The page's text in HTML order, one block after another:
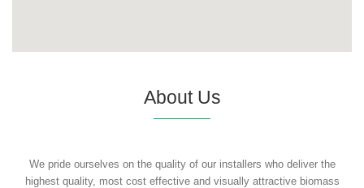
About Us
We pride ourselves on the quality of our installers who deliver the
highest quality, most cost effective and visually attractive biomass